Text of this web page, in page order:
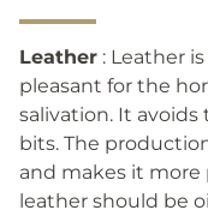
Leather : Leather
pleasant for the
salivation. It
bits. The
and makes it more
leather should be